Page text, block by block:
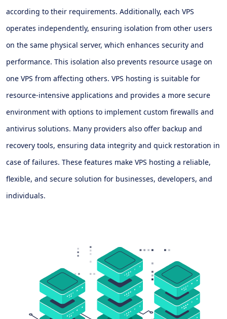
according to their requirements. Additionally, each VPS
operates independently, ensuring isolation from other users
on the same physical server, which enhances security and
performance. This isolation also prevents resource usage on
one VPS from affecting others. VPS hosting is suitable for
resource-intensive applications and provides a more secure
environment with options to implement custom firewalls and
antivirus solutions. Many providers also offer backup and
recovery tools, ensuring data integrity and quick restoration in
case of failures. These features make VPS hosting a reliable,
flexible, and secure solution for businesses, developers, and
individuals.